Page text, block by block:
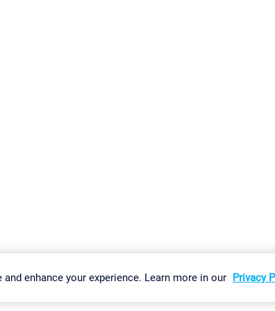
Imprint Report Vulnerability Download & Install Sitemap
enhance your experience. Learn more in our Privacy